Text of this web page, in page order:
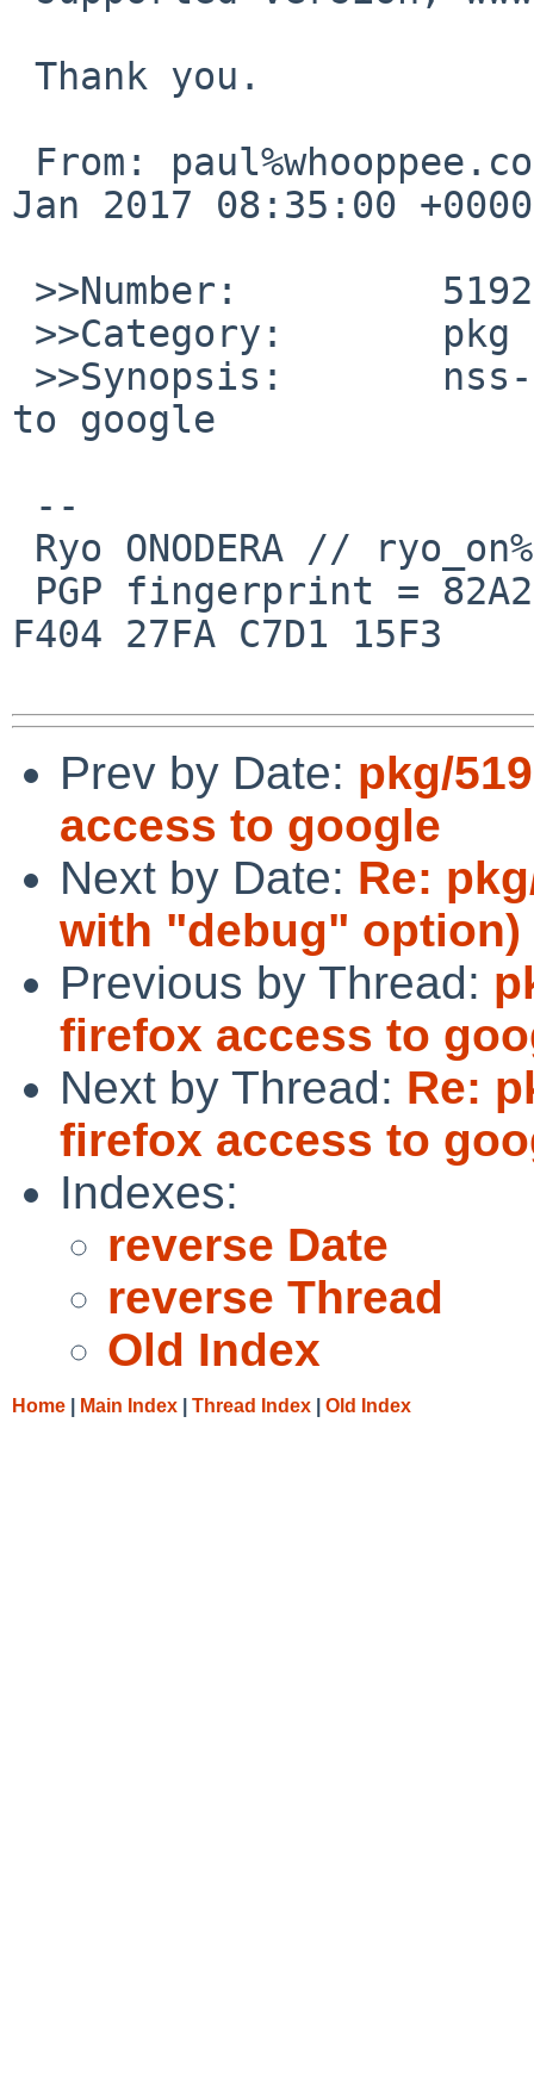
Jan 2017 08:35:00
to google
F404 27FA C7D1 15F3
Prev by Date: pkg/
access to google
Next by Date: Re:
with "debug" option)
Previous by Thread:
firefox access to
Next by Thread: Re:
firefox access to
Indexes:
reverse Date
reverse Thread
Old Index
Home Main Index Thread Index Old Index